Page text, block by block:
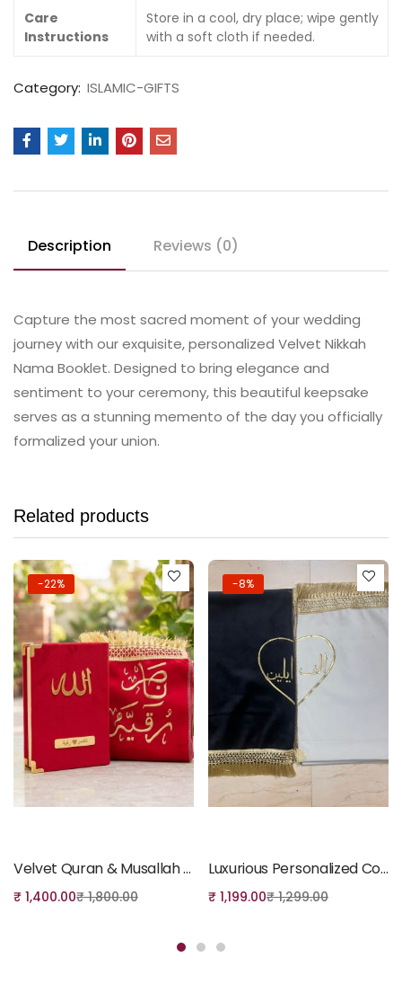
Care
Instructions
Store in a cool, dry place; wipe gently
with a soft cloth if needed.
Category: ISLAMIC-GIFTS
Description Reviews (0)
Capture the most sacred moment of your wedding
journey with our exquisite, personalized Velvet Nikkah
Nama Booklet. Designed to bring elegance and
sentiment to your ceremony, this beautiful keepsake
serves as a stunning memento of the day you officially
formalized your union.
Related products
-22%
Velvet Quran & Musallah Gift Set – Red
₹ 1,400.00₹1,800.00
-8%
Luxurious Personalized Couple’s Prayer Mat Set – Black and White
₹ 1,199.00₹1,299.00